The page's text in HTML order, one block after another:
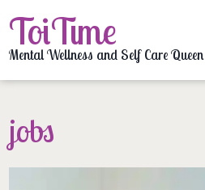
to
content
ToiTime
Mental Wellness and Self Care Queen
jobs